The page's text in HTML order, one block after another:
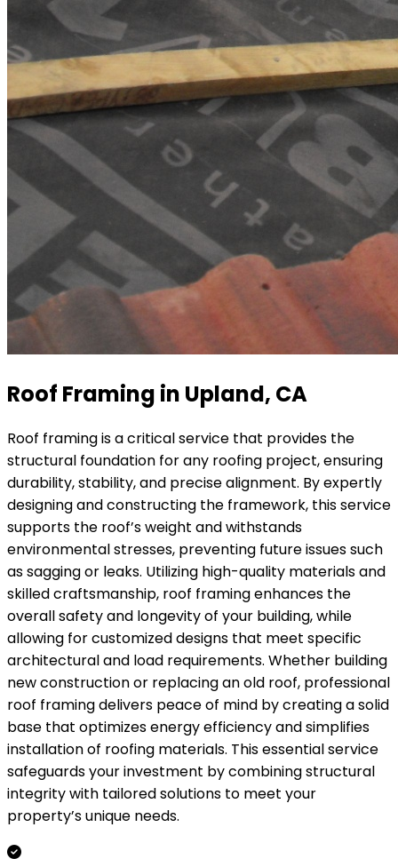
Roof Framing in Upland, CA
Roof framing is a critical service that provides the
structural foundation for any roofing project, ensuring
durability, stability, and precise alignment. By expertly
designing and constructing the framework, this service
supports the roof’s weight and withstands
environmental stresses, preventing future issues such
as sagging or leaks. Utilizing high-quality materials and
skilled craftsmanship, roof framing enhances the
overall safety and longevity of your building, while
allowing for customized designs that meet specific
architectural and load requirements. Whether building
new construction or replacing an old roof, professional
roof framing delivers peace of mind by creating a solid
base that optimizes energy efficiency and simplifies
installation of roofing materials. This essential service
safeguards your investment by combining structural
integrity with tailored solutions to meet your
property’s unique needs.